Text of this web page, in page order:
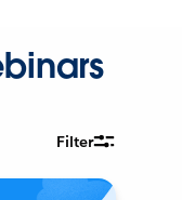
Filter